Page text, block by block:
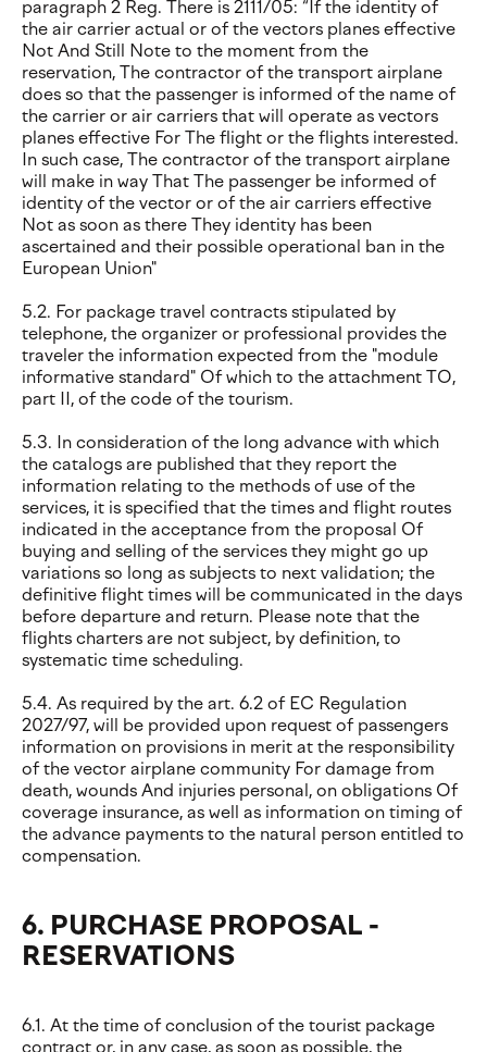
paragraph 2 Reg. There is 2111/05: “If the identity of
the air carrier actual or of the vectors planes effective
Not And Still Note to the moment from the
reservation, The contractor of the transport airplane
does so that the passenger is informed of the name of
the carrier or air carriers that will operate as vectors
planes effective For The flight or the flights interested.
In such case, The contractor of the transport airplane
will make in way That The passenger be informed of
identity of the vector or of the air carriers effective
Not as soon as there They identity has been
ascertained and their possible operational ban in the
European Union"
5.2. For package travel contracts stipulated by
telephone, the organizer or professional provides the
traveler the information expected from the "module
informative standard" Of which to the attachment TO,
part II, of the code of the tourism.
5.3. In consideration of the long advance with which
the catalogs are published that they report the
information relating to the methods of use of the
services, it is specified that the times and flight routes
indicated in the acceptance from the proposal Of
buying and selling of the services they might go up
variations so long as subjects to next validation; the
definitive flight times will be communicated in the days
before departure and return. Please note that the
flights charters are not subject, by definition, to
systematic time scheduling.
5.4. As required by the art. 6.2 of EC Regulation
2027/97, will be provided upon request of passengers
information on provisions in merit at the responsibility
of the vector airplane community For damage from
death, wounds And injuries personal, on obligations Of
coverage insurance, as well as information on timing of
the advance payments to the natural person entitled to
compensation.
6. PURCHASE PROPOSAL -
RESERVATIONS
6.1. At the time of conclusion of the tourist package
contract or, in any case, as soon as possible, the